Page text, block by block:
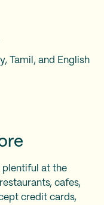
Tamil, and English
plentiful at the
cafes,
credit cards,